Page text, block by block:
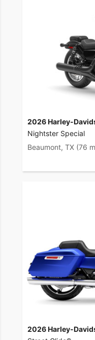
2026 Harley-
Nightster Special
Beaumont, TX (76
2026 Harley-